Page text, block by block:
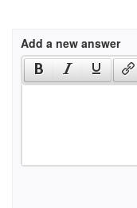
Add a new answer